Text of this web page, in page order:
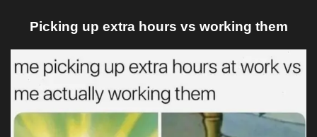
Picking up extra hours vs working them